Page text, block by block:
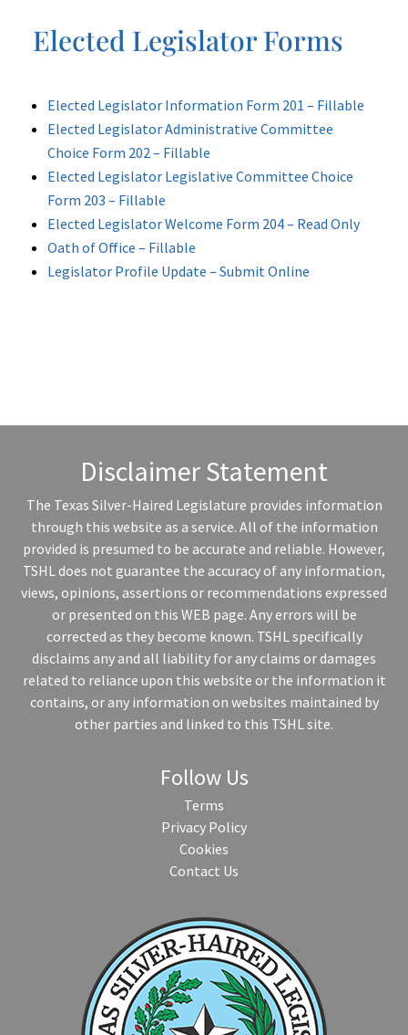
Elected Legislator Forms
Elected Legislator Information Form 201 – Fillable
Elected Legislator Administrative Committee
Choice Form 202 – Fillable
Elected Legislator Legislative Committee Choice
Form 203 – Fillable
Elected Legislator Welcome Form 204 – Read Only
Oath of Office – Fillable
Legislator Profile Update – Submit Online
Disclaimer Statement
The Texas Silver-Haired Legislature provides information
through this website as a service. All of the information
provided is presumed to be accurate and reliable. However,
TSHL does not guarantee the accuracy of any information,
views, opinions, assertions or recommendations expressed
or presented on this WEB page. Any errors will be
corrected as they become known. TSHL specifically
disclaims any and all liability for any claims or damages
related to reliance upon this website or the information it
contains, or any information on websites maintained by
other parties and linked to this TSHL site.
Follow Us
Terms
Privacy Policy
Cookies
Contact Us